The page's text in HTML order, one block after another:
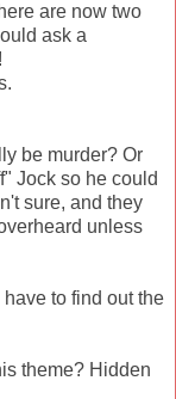
are now two
ask a
be murder? Or
Jock so he could
sure, and they
unless
to find out the
theme? Hidden